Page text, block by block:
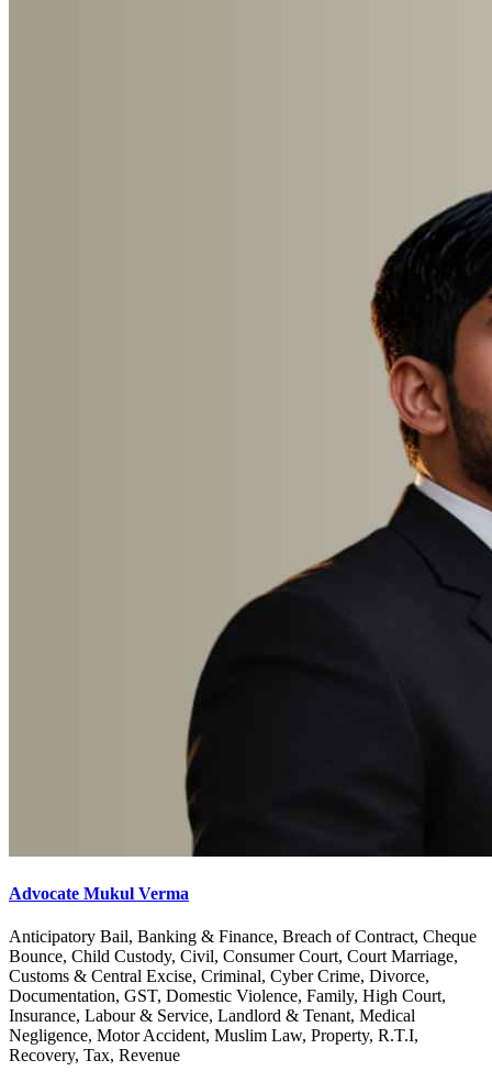
Advocate Mukul Verma
Anticipatory Bail, Banking & Finance, Breach of Contract, Cheque
Bounce, Child Custody, Civil, Consumer Court, Court Marriage,
Customs & Central Excise, Criminal, Cyber Crime, Divorce,
Documentation, GST, Domestic Violence, Family, High Court,
Insurance, Labour & Service, Landlord & Tenant, Medical
Negligence, Motor Accident, Muslim Law, Property, R.T.I,
Recovery, Tax, Revenue